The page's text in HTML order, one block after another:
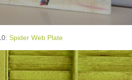
Spider Web Plate